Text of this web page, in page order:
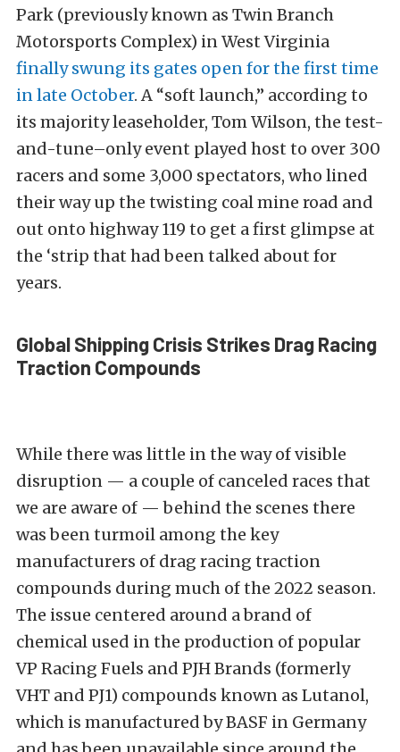
Park (previously known as Twin Branch
Motorsports Complex) in West Virginia
finally swung its gates open for the first time
in late October. A “soft launch,” according to
its majority leaseholder, Tom Wilson, the test-
and-tune–only event played host to over 300
racers and some 3,000 spectators, who lined
their way up the twisting coal mine road and
out onto highway 119 to get a first glimpse at
the ‘strip that had been talked about for
years.
Global Shipping Crisis Strikes Drag Racing
Traction Compounds
While there was little in the way of visible
disruption — a couple of canceled races that
we are aware of — behind the scenes there
was been turmoil among the key
manufacturers of drag racing traction
compounds during much of the 2022 season.
The issue centered around a brand of
chemical used in the production of popular
VP Racing Fuels and PJH Brands (formerly
VHT and PJ1) compounds known as Lutanol,
which is manufactured by BASF in Germany